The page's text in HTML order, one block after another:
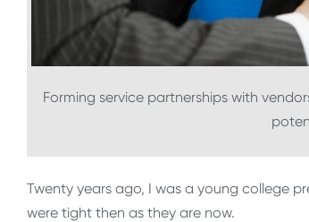
Forming service partnerships with
Twenty years ago, I was a young college
were tight then as they are now.